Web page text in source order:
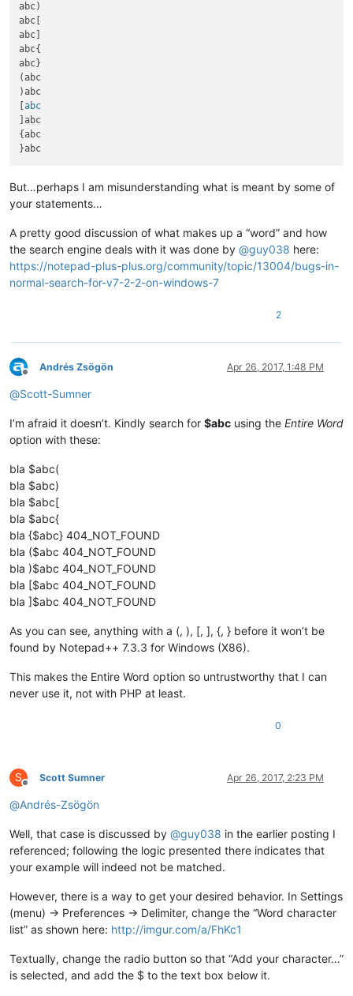
abc)
abc[
abc]
abc{
abc}
(abc
)abc
[
]abc
{abc
But…perhaps I am misunderstanding what is meant by some of
your statements…
A pretty good discussion of what makes up a “word” and how
the search engine deals with it was done by @guy038 here:
https://notepad-plus-plus.org/community/topic/13004/bugs-in-
normal-search-for-v7-2-2-on-windows-7
2
Offline
Andrés Zsögön Apr 26, 2017, 1:48 PM
@Scott-Sumner
I’m afraid it doesn’t. Kindly search for $abc using the Entire Word
option with these:
bla $abc(
bla $abc)
bla $abc[
bla $abc{
bla {$abc} 404_NOT_FOUND
bla ($abc 404_NOT_FOUND
bla )$abc 404_NOT_FOUND
bla [$abc 404_NOT_FOUND
bla ]$abc 404_NOT_FOUND
As you can see, anything with a (, ), [, ], {, } before it won’t be
found by Notepad++ 7.3.3 for Windows (X86).
This makes the Entire Word option so untrustworthy that I can
never use it, not with PHP at least.
0
S
Offline
Scott Sumner Apr 26, 2017, 2:23 PM
@Andrés-Zsögön
Well, that case is discussed by @guy038 in the earlier posting I
referenced; following the logic presented there indicates that
your example will indeed not be matched.
However, there is a way to get your desired behavior. In Settings
(menu) -> Preferences -> Delimiter, change the “Word character
list” as shown here: http://imgur.com/a/FhKc1
Textually, change the radio button so that “Add your character…”
is selected, and add the $ to the text box below it.